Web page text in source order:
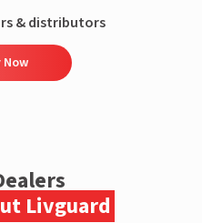
& distributors
Livguard